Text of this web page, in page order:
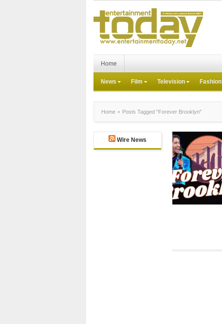
Home
News Film Television Fashion
Home Posts Tagged "Forever Brooklyn"
Wire News